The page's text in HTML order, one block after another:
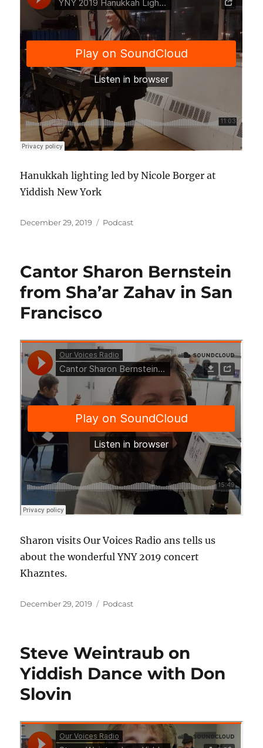
Hanukkah lighting led by Nicole Borger at
Yiddish New York
Posted
December 29, 2019 Categories
Podcast
Cantor Sharon Bernstein
from Sha’ar Zahav in San
Francisco
Sharon visits Our Voices Radio ans tells us
about the wonderful YNY 2019 concert
Khazntes.
Posted
December 29, 2019 Categories
Podcast
Steve Weintraub on
Yiddish Dance with Don
Slovin